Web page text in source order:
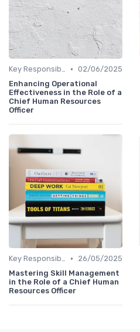
Key Responsibilities • 02/06/2025
Enhancing Operational
Effectiveness in the Role of a
Chief Human Resources
Officer
Key Responsibilities •
26/05/2025
Mastering Skill Management
in the Role of a Chief Human
Resources Officer